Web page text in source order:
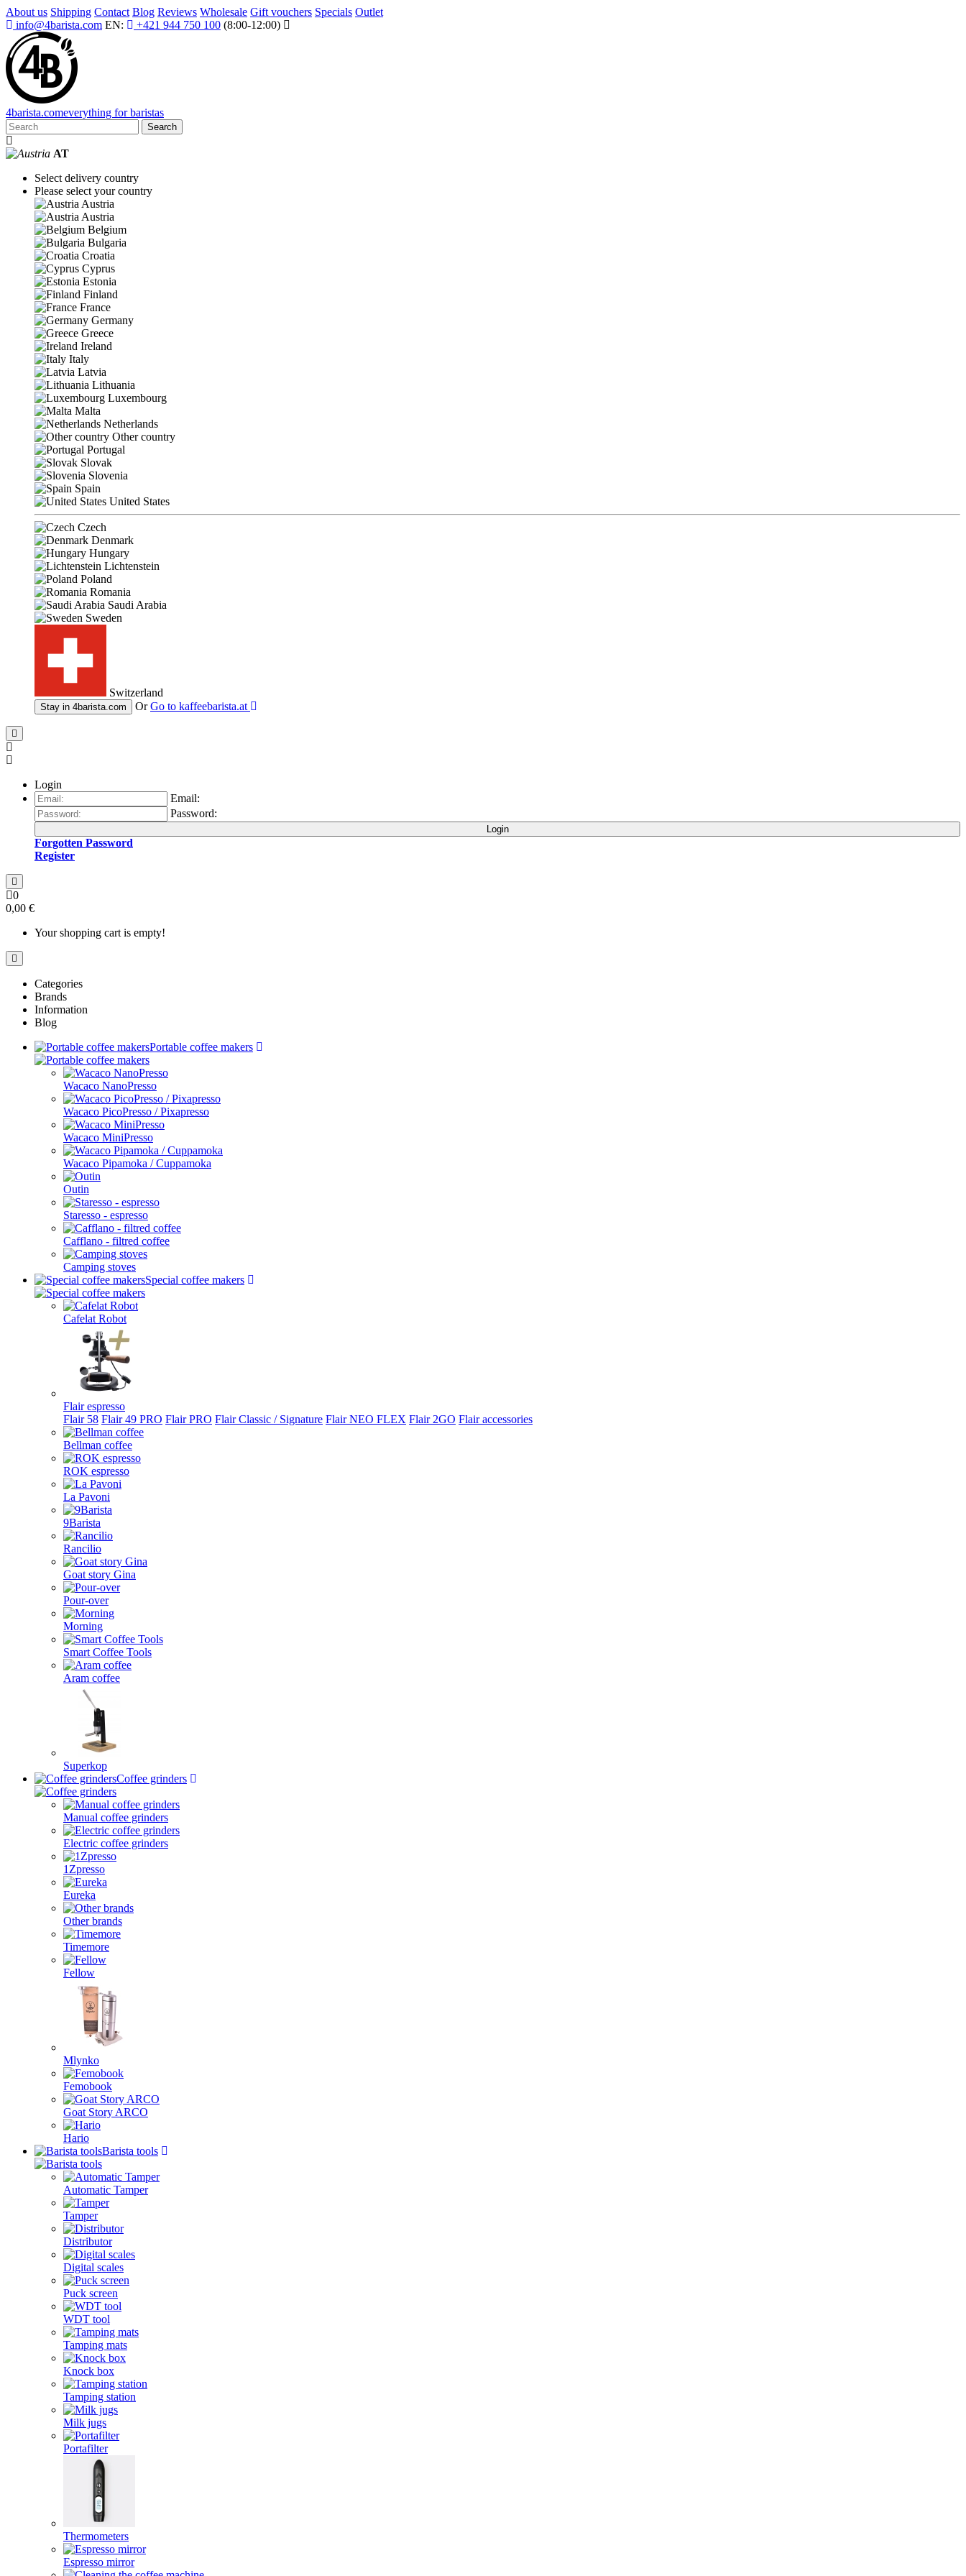
About us Shipping Contact Blog Reviews Wholesale Gift vouchers Specials Outlet
info@4barista.com EN: +421 944 750 100 (8:00-12:00)
4barista.comeverything for baristas
Search
AT
Select delivery country
Please select your country
Austria
Austria
Belgium
Bulgaria
Croatia
Cyprus
Estonia
Finland
France
Germany
Greece
Ireland
Italy
Latvia
Lithuania
Luxembourg
Malta
Netherlands
Other country
Portugal
Slovak
Slovenia
Spain
United States
Czech
Denmark
Hungary
Lichtenstein
Poland
Romania
Saudi Arabia
Sweden
Switzerland
Stay in 4barista.com Or Go to kaffeebarista.at
Login
Email:
Password:
Login
Forgotten Password
Register
0
0,00 €
Your shopping cart is empty!
Categories
Brands
Information
Blog
Portable coffee makers
Wacaco NanoPresso
Wacaco PicoPresso / Pixapresso
Wacaco MiniPresso
Wacaco Pipamoka / Cuppamoka
Outin
Staresso - espresso
Cafflano - filtred coffee
Camping stoves
Special coffee makers
Cafelat Robot
Flair espresso
Flair 58 Flair 49 PRO Flair PRO Flair Classic / Signature Flair NEO FLEX Flair 2GO Flair accessories
Bellman coffee
ROK espresso
La Pavoni
9Barista
Rancilio
Goat story Gina
Pour-over
Morning
Smart Coffee Tools
Aram coffee
Superkop
Coffee grinders
Manual coffee grinders
Electric coffee grinders
1Zpresso
Eureka
Other brands
Timemore
Fellow
Mlynko
Femobook
Goat Story ARCO
Hario
Barista tools
Automatic Tamper
Tamper
Distributor
Digital scales
Puck screen
WDT tool
Tamping mats
Knock box
Tamping station
Milk jugs
Portafilter
Thermometers
Espresso mirror